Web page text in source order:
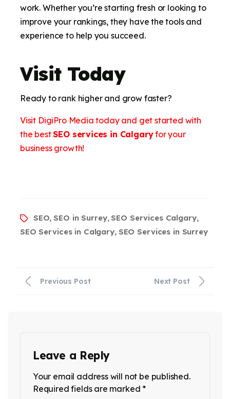
work. Whether you’re starting fresh or looking to
improve your rankings, they have the tools and
experience to help you succeed.
Visit Today
Ready to rank higher and grow faster?
Visit DigiPro Media today and get started with
the bestSEO services in Calgaryfor your
business growth!
SEO, SEO in Surrey, SEO Services Calgary,
SEO Services in Calgary, SEO Services in Surrey
Previous Post Next Post
Leave a Reply
Your email address will not be published.
Required fields are marked *